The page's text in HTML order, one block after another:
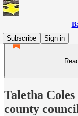
Subscribe
Sign in
Taletha
county